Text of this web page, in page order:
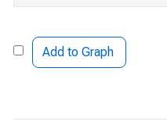
Add to Graph